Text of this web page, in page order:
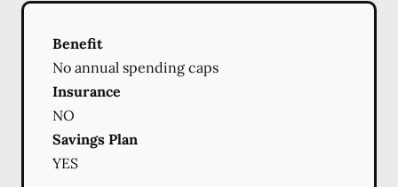
Benefit
No annual spending caps
Insurance
NO
Savings Plan
YES